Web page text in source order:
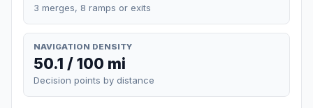
3 merges, 8 ramps or exits
NAVIGATION DENSITY
50.1 / 100 mi
Decision points by distance